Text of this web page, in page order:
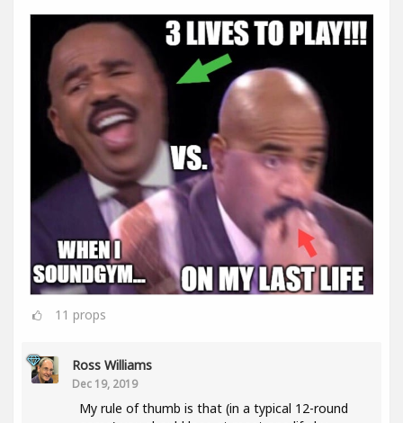
11 props
Ross Williams
Dec 19, 2019
My rule of thumb is that (in a typical 12-round